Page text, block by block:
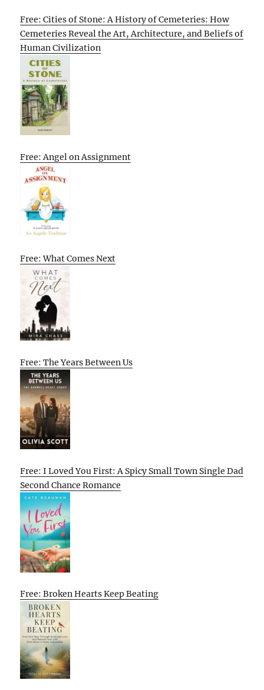
Free: Cities of Stone: A History of Cemeteries: How
Cemeteries Reveal the Art, Architecture, and Beliefs of
Human Civilization
Free: Angel on Assignment
Free: What Comes Next
Free: The Years Between Us
Free: I Loved You First: A Spicy Small Town Single Dad
Second Chance Romance
Free: Broken Hearts Keep Beating